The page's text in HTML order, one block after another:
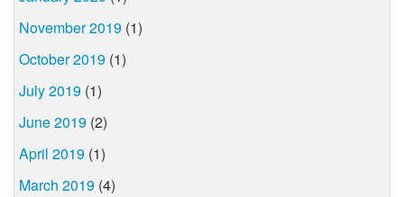
November 2019 (1)
October 2019 (1)
July 2019 (1)
June 2019 (2)
April 2019 (1)
March 2019 (4)